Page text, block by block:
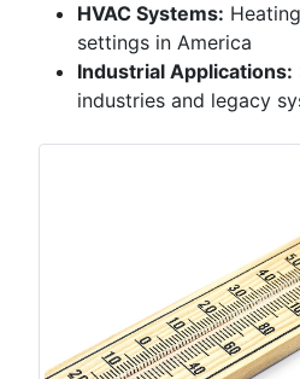
HVAC Systems:
settings in America
Industrial Applications:
industries and legacy